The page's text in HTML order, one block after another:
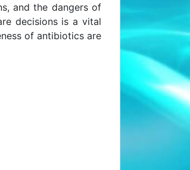
and the dangers of
decisions is a vital
of antibiotics are